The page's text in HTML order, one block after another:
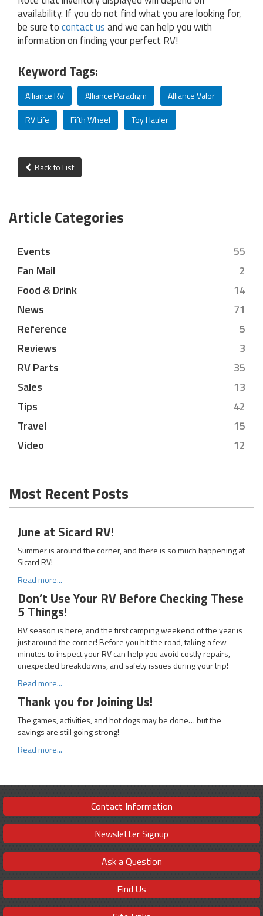
availability. If you do not find what you are looking for,
be sure tocontact usand we can help you with
information on finding your perfect RV!
Keyword Tags:
Alliance RV Alliance Paradigm
Alliance Valor
RV Life
Fifth Wheel Toy Hauler
Back to List
Article Categories
Events
55
Fan Mail
2
Food & Drink
14
News
71
Reference
5
Reviews
3
RV Parts
35
Sales
13
Tips
42
Travel
15
Video
12
Most Recent Posts
June at Sicard RV!
Summer is around the corner, and there is so much happening at
Sicard RV!
Read more...
Don’t Use Your RV Before Checking These
5 Things!
RV season is here, and the first camping weekend of the year is
just around the corner! Before you hit the road, taking a few
minutes to inspect your RV can help you avoid costly repairs,
unexpected breakdowns, and safety issues during your trip!
Read more...
Thank you for Joining Us!
The games, activities, and hot dogs may be done… but the
savings are still going strong!
Read more...
Contact Information
Newsletter Signup
Ask a Question
Find Us